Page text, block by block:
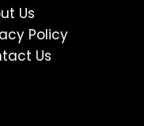
Us
Policy
Us